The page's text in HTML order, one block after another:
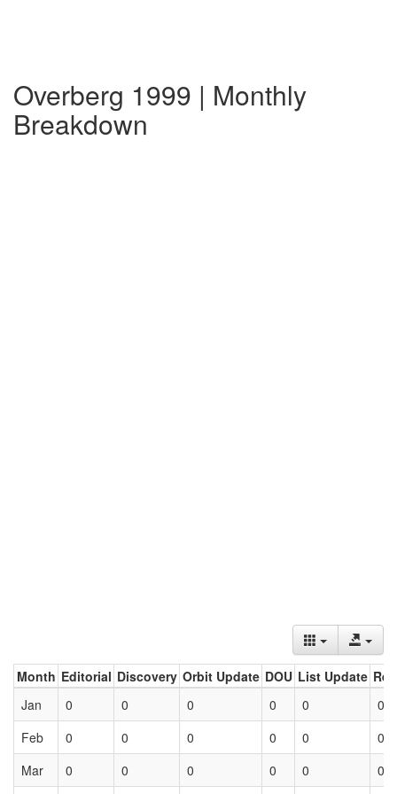
Overberg 1999 | Monthly
Breakdown
Month Editorial Discovery Orbit Update DOU List Update
Jan
0 0 0 0 0
0
Feb
0 0 0 0 0
0
Mar
0 0 0 0 0 0